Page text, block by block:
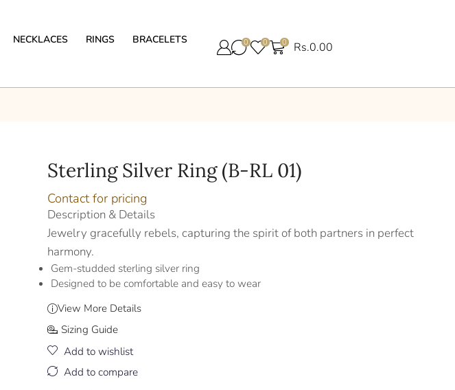
NECKLACES RINGS BRACELETS 0 0 0 Rs.0.00
Sterling Silver Ring (B-RL 01)
Contact for pricing
Description & Details
Jewelry gracefully rebels, capturing the spirit of both partners in perfect
harmony.
Gem-studded sterling silver ring
Designed to be comfortable and easy to wear
View More Details
Sizing Guide
Add to wishlist
Add to compare